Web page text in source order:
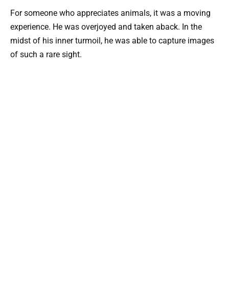
For someone who appreciates animals, it was a moving
experience. He was overjoyed and taken aback. In the
midst of his inner turmoil, he was able to capture images
of such a rare sight.